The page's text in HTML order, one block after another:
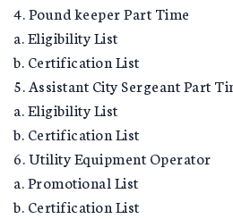
4. Pound keeper Part Time
a. Eligibility List
b. Certification List
5. Assistant City Sergeant Part
a. Eligibility List
b. Certification List
6. Utility Equipment Operator
a. Promotional List
b. Certification List